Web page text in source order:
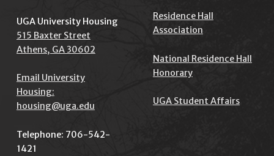
UGA University Housing
515 Baxter Street
Athens, GA 30602
Email University
Housing:
housing@uga.edu
Telephone: 706-542-
1421
Residence Hall
Association
National Residence Hall
Honorary
UGA Student Affairs